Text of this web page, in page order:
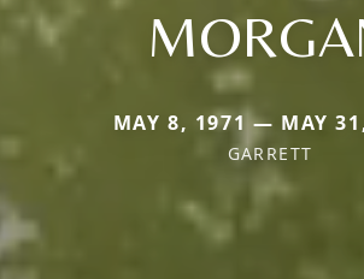
MAY 8, 1971 — MAY
GARRETT